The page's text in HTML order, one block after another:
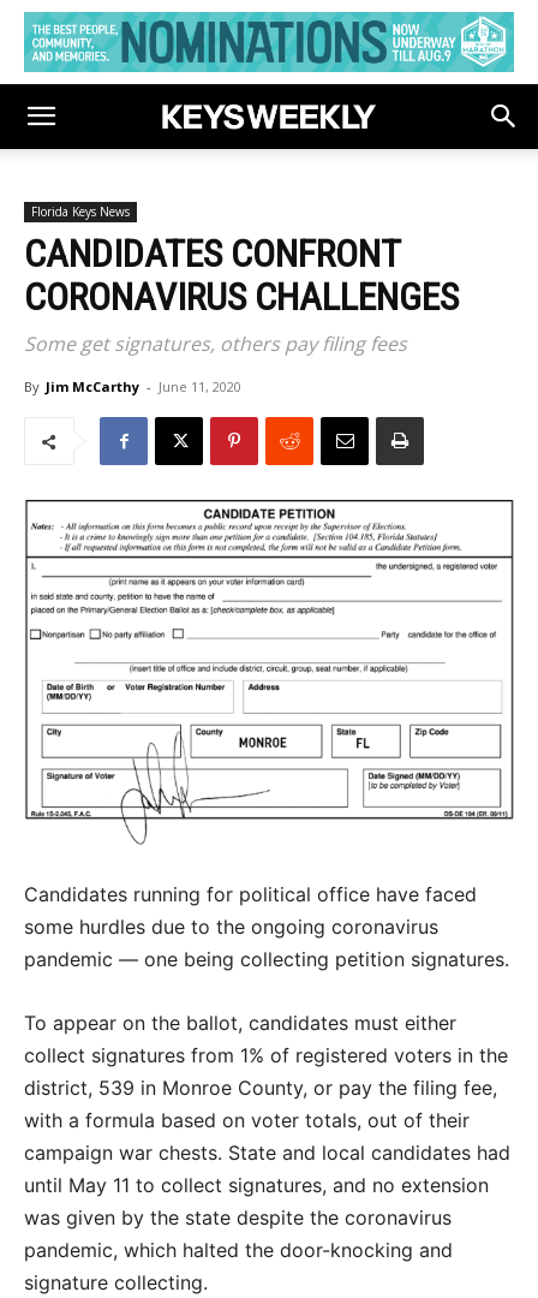
Florida Keys News
CANDIDATES CONFRONT
CORONAVIRUS CHALLENGES
Some get signatures, others pay filing fees
By Jim McCarthy - June 11, 2020
Candidates running for political office have faced
some hurdles due to the ongoing coronavirus
pandemic — one being collecting petition signatures.
To appear on the ballot, candidates must either
collect signatures from 1% of registered voters in the
district, 539 in Monroe County, or pay the filing fee,
with a formula based on voter totals, out of their
campaign war chests. State and local candidates had
until May 11 to collect signatures, and no extension
was given by the state despite the coronavirus
pandemic, which halted the door-knocking and
signature collecting.